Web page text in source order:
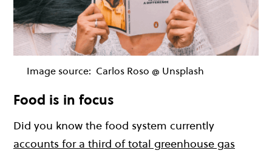
Image source: Carlos Roso @ Unsplash
Food is in focus
Did you know the food system currently
accounts for a third of total greenhouse gas